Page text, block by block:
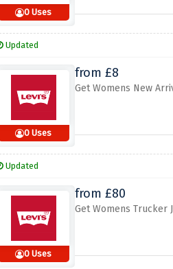
0 Uses
Updated
0 Uses
from £8
Get Womens New
Updated
0 Uses
from £80
Get Womens Trucker